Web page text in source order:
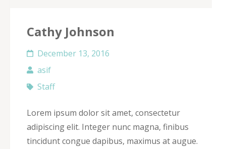
Cathy Johnson
December 13, 2016
asif
Staff
Lorem ipsum dolor sit amet, consectetur
adipiscing elit. Integer nunc magna, finibus
tincidunt congue dapibus, maximus at augue.